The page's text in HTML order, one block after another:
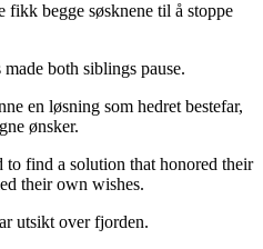
fikk begge søsknene til å stoppe
both siblings pause.
en løsning som hedret bestefar,
ønsker.
to find a solution that honored their
their own wishes.
utsikt over fjorden.